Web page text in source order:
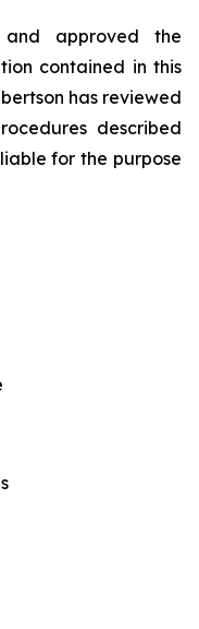
and approved the
contained in this
has reviewed
described
for the purpose